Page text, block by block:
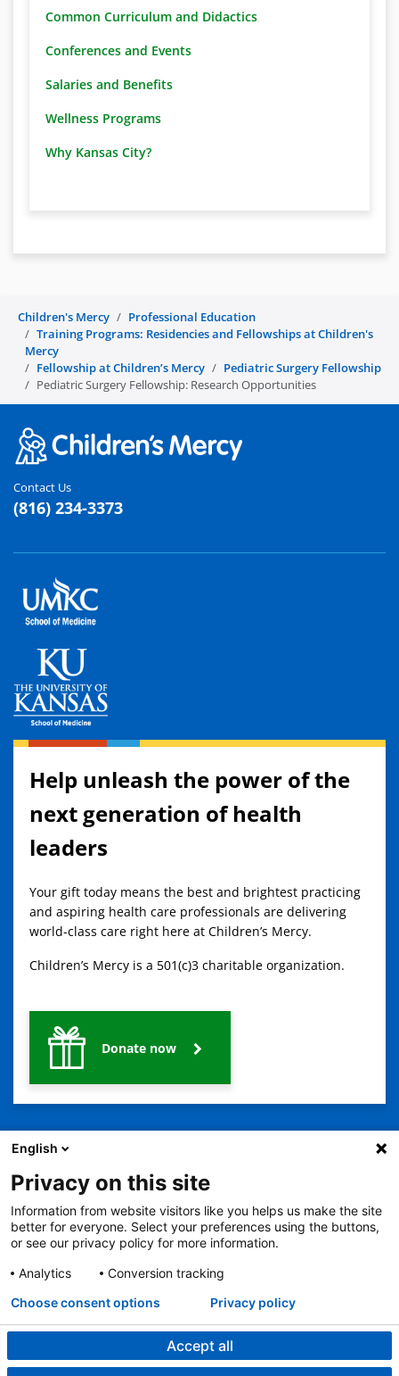
Common Curriculum and Didactics
Conferences and Events
Salaries and Benefits
Wellness Programs
Why Kansas City?
Children's Mercy
Professional Education
Training Programs: Residencies and Fellowships at Children's
Mercy
Fellowship at Children’s Mercy
Pediatric Surgery Fellowship
Pediatric Surgery Fellowship: Research Opportunities
Contact Us
(816) 234-3373
Help unleash the power of the
next generation of health
leaders
Your gift today means the best and brightest practicing
and aspiring health care professionals are delivering
world-class care right here at Children’s Mercy.
Children’s Mercy is a 501(c)3 charitable organization.
Donate now
2401 Gillham Road, Kansas City, MO 64108
View all locations
© Copyright 2026
© Copyright 2021 The Children's Mercy Hospital
Terms of Use
Privacy Policy
HIPAA Notice of Privacy Practices
Notice of Nondiscrimination
Español 繁體中文 Tiếng Việt
Serbo-Croatian
Deitsch
Oromo Português Amharic 日本語 Русский Hmong Swahili
English
Privacy on this site
Information from website visitors like you helps us make the site
better for everyone. Select your preferences using the buttons,
or see our privacy policy for more information.
Analytics
Conversion tracking
Accept all
Choose consent options Privacy policy